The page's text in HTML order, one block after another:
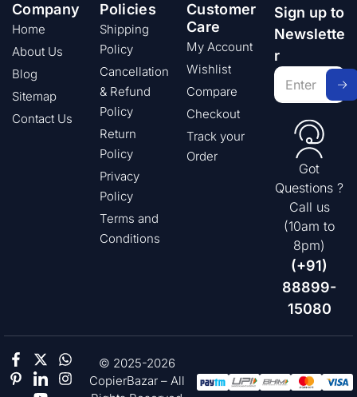
Company
Home
About Us
Blog
Sitemap
Contact Us
Policies
Shipping
Policy
Cancellation
& Refund
Policy
Return
Policy
Privacy
Policy
Terms and
Conditions
Customer
Care
My Account
Wishlist
Compare
Checkout
Track your
Order
Sign up to
Newslette
r
Got
Questions ?
Call us
(10am to
8pm)
(+91)
88899-
15080
© 2025-2026
CopierBazar – All